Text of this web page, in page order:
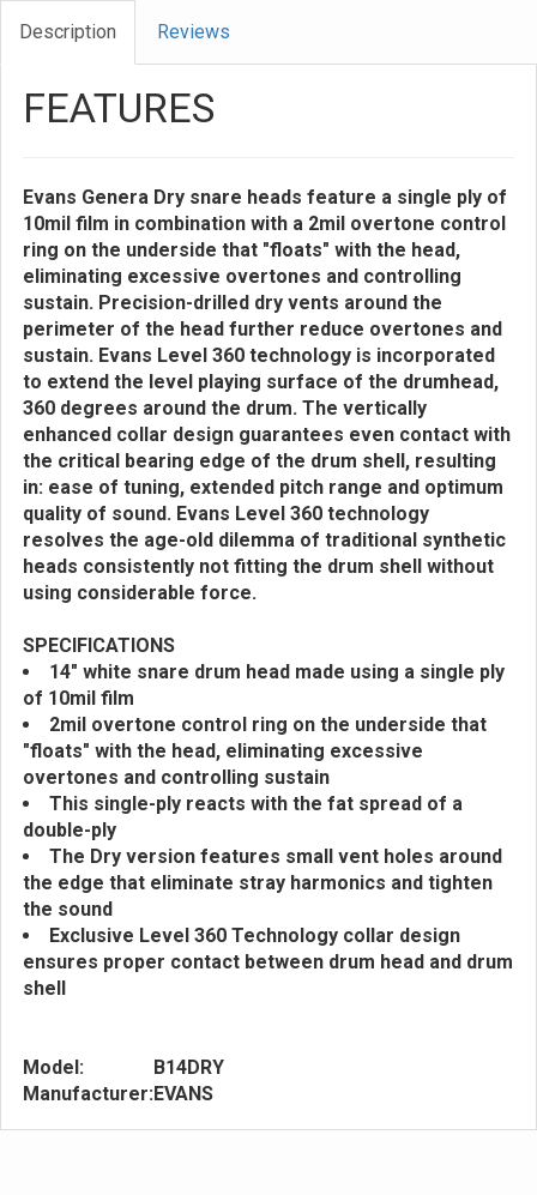
Description Reviews
FEATURES
Evans Genera Dry snare heads feature a single ply of
10mil film in combination with a 2mil overtone control
ring on the underside that "floats" with the head,
eliminating excessive overtones and controlling
sustain. Precision-drilled dry vents around the
perimeter of the head further reduce overtones and
sustain. Evans Level 360 technology is incorporated
to extend the level playing surface of the drumhead,
360 degrees around the drum. The vertically
enhanced collar design guarantees even contact with
the critical bearing edge of the drum shell, resulting
in: ease of tuning, extended pitch range and optimum
quality of sound. Evans Level 360 technology
resolves the age-old dilemma of traditional synthetic
heads consistently not fitting the drum shell without
using considerable force.
SPECIFICATIONS
14" white snare drum head made using a single ply
of 10mil film
2mil overtone control ring on the underside that
"floats" with the head, eliminating excessive
overtones and controlling sustain
This single-ply reacts with the fat spread of a
double-ply
The Dry version features small vent holes around
the edge that eliminate stray harmonics and tighten
the sound
Exclusive Level 360 Technology collar design
ensures proper contact between drum head and drum
shell
Model:
B14DRY
Manufacturer:EVANS